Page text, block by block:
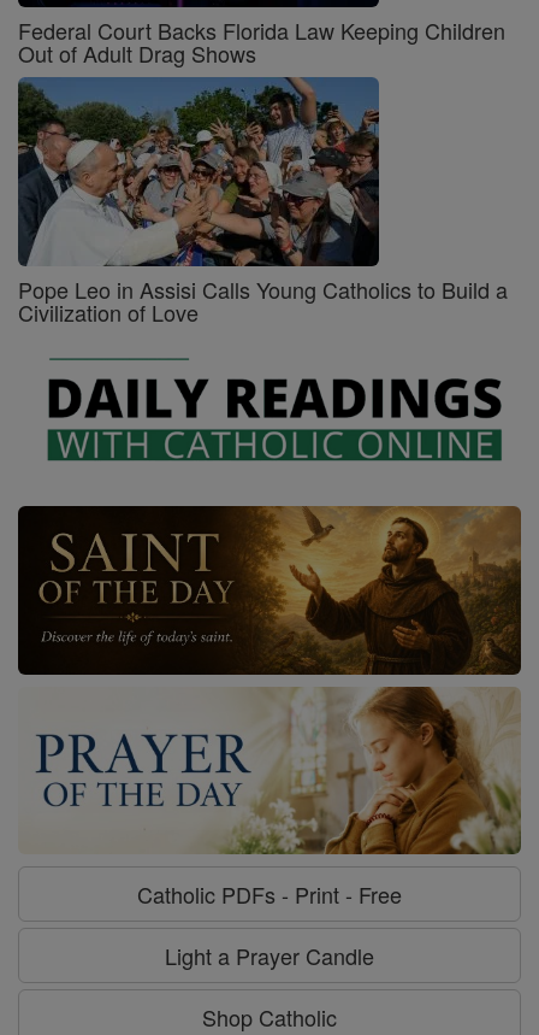
Federal Court Backs Florida Law Keeping Children
Out of Adult Drag Shows
Pope Leo in Assisi Calls Young Catholics to Build a
Civilization of Love
Catholic PDFs - Print - Free
Light a Prayer Candle
Shop Catholic